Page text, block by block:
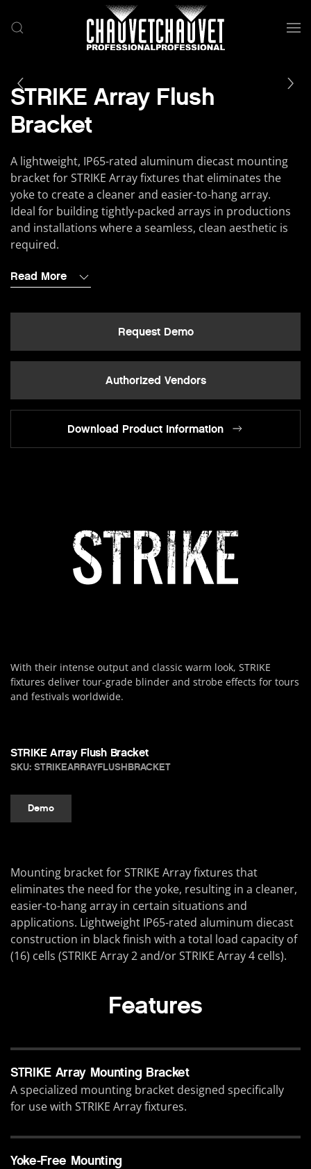
Skip to main content
STRIKE Array Flush
Bracket
A lightweight, IP65-rated aluminum diecast mounting
bracket for STRIKE Array fixtures that eliminates the
yoke to create a cleaner and easier-to-hang array.
Ideal for building tightly-packed arrays in productions
and installations where a seamless, clean aesthetic is
required.
Read More
Request Demo
Authorized Vendors
Download Product Information
With their intense output and classic warm look, STRIKE
fixtures deliver tour-grade blinder and strobe effects for tours
and festivals worldwide.
STRIKE Array Flush Bracket
SKU: STRIKEARRAYFLUSHBRACKET
Demo
Mounting bracket for STRIKE Array fixtures that
eliminates the need for the yoke, resulting in a cleaner,
easier-to-hang array in certain situations and
applications. Lightweight IP65-rated aluminum diecast
construction in black finish with a total load capacity of
(16) cells (STRIKE Array 2 and/or STRIKE Array 4 cells).
Features
STRIKE Array Mounting Bracket
A specialized mounting bracket designed specifically
for use with STRIKE Array fixtures.
Yoke-Free Mounting